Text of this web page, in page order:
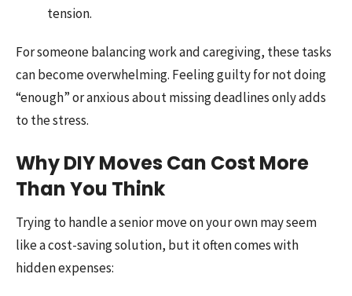
tension.
For someone balancing work and caregiving, these tasks
can become overwhelming. Feeling guilty for not doing
“enough” or anxious about missing deadlines only adds
to the stress.
Why DIY Moves Can Cost More
Than You Think
Trying to handle a senior move on your own may seem
like a cost-saving solution, but it often comes with
hidden expenses: